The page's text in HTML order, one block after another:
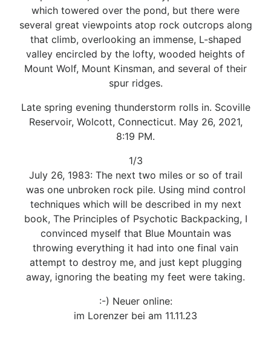
which towered over the pond, but there were
several great viewpoints atop rock outcrops along
that climb, overlooking an immense, L-shaped
valley encircled by the lofty, wooded heights of
Mount Wolf, Mount Kinsman, and several of their
spur ridges.
Late spring evening thunderstorm rolls in. Scoville
Reservoir, Wolcott, Connecticut. May 26, 2021,
8:19 PM.
1/3
July 26, 1983: The next two miles or so of trail
was one unbroken rock pile. Using mind control
techniques which will be described in my next
book, The Principles of Psychotic Backpacking, I
convinced myself that Blue Mountain was
throwing everything it had into one final vain
attempt to destroy me, and just kept plugging
away, ignoring the beating my feet were taking.
:-) Neuer online:
im Lorenzer bei am 11.11.23